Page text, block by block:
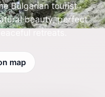
Bulgarian tourist
beauty, perfect
map